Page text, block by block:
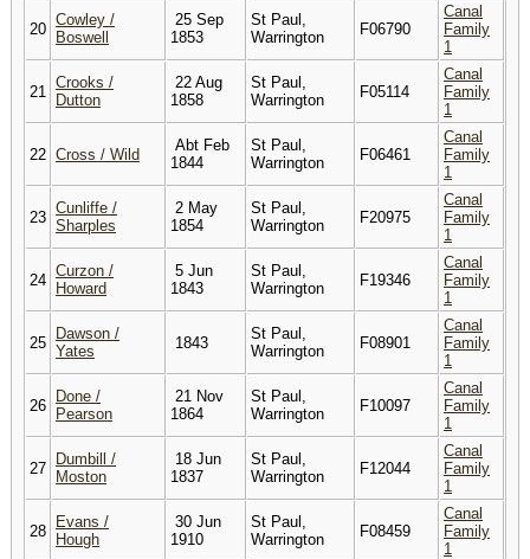
20
Cowley /
Boswell
25 Sep
1853
St Paul,
Warrington
F06790
Canal
Family
1
21
Crooks /
Dutton
22 Aug
1858
St Paul,
Warrington
F05114
Canal
Family
1
22 Cross / Wild
Abt Feb
1844
St Paul,
Warrington
F06461
Canal
Family
1
23
Cunliffe /
Sharples
2 May
1854
St Paul,
Warrington
F20975
Canal
Family
1
24
Curzon /
Howard
5 Jun
1843
St Paul,
Warrington
F19346
Canal
Family
1
25
Dawson /
Yates
1843
St Paul,
Warrington
F08901
Canal
Family
1
26
Done /
Pearson
21 Nov
1864
St Paul,
Warrington
F10097
Canal
Family
1
27
Dumbill /
Moston
18 Jun
1837
St Paul,
Warrington
F12044
Canal
Family
1
28
Evans /
Hough
30 Jun
1910
St Paul,
Warrington
F08459
Canal
Family
1